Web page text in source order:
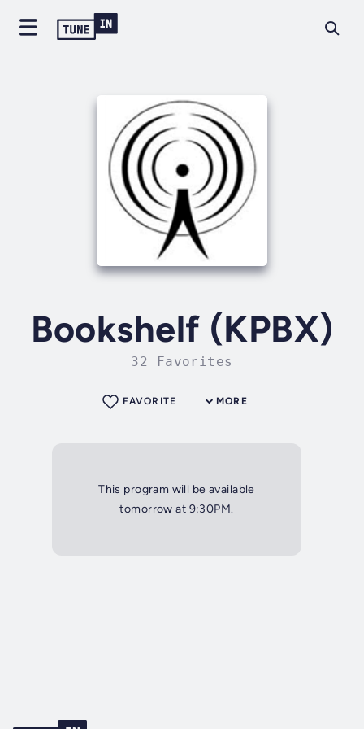
Bookshelf (KPBX)
32 Favorites
MORE
FAVORITE
This program will be available
tomorrow at 9:30PM.